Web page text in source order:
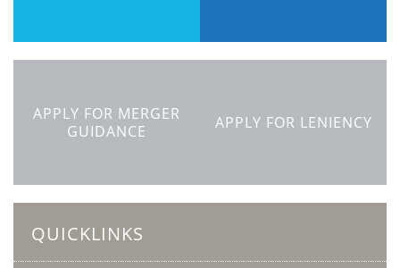
APPLY FOR MERGER
GUIDANCE
APPLY FOR LENIENCY
QUICKLINKS